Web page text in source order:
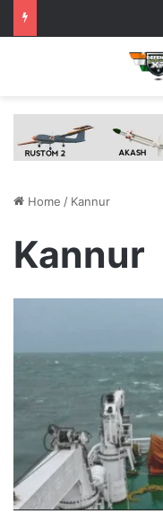
Home / Kannur
Kannur